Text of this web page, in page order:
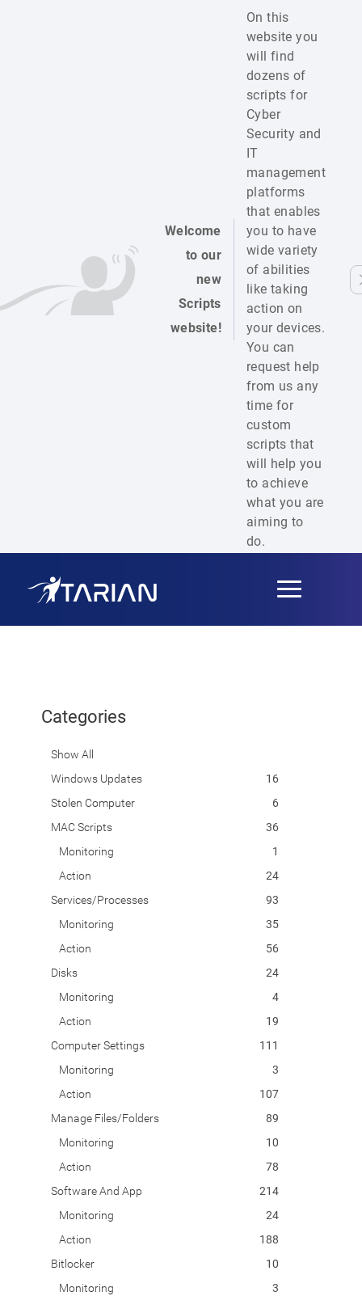
Welcome
to our
new
Scripts
website!
On this
website you
will find
dozens of
scripts for
Cyber
Security and
IT
management
platforms
that enables
you to have
wide variety
of abilities
like taking
action on
your devices.
You can
request help
from us any
time for
custom
scripts that
will help you
to achieve
what you are
aiming to
do.
Toggle
navigation
Categories
Show All
Windows Updates
16
Stolen Computer
6
MAC Scripts
36
Monitoring
1
Action
24
Services/Processes
93
Monitoring
35
Action
56
Disks
24
Monitoring
4
Action
19
Computer Settings
111
Monitoring
3
Action
107
Manage Files/Folders
89
Monitoring
10
Action
78
Software And App
214
Monitoring
24
Action
188
Bitlocker
10
Monitoring
3